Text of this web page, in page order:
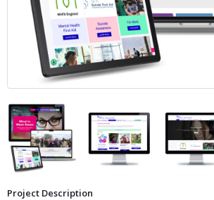
Project Description